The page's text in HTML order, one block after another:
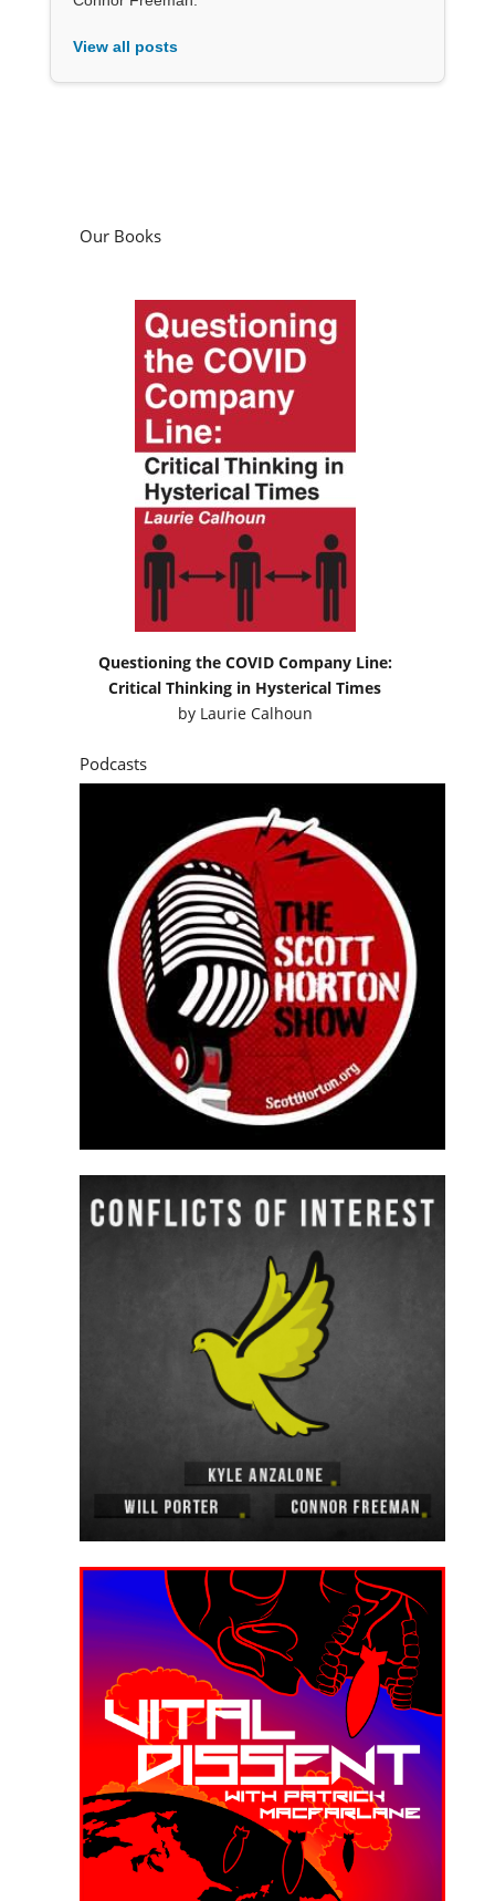
View all posts
Our Books
Questioning the COVID Company Line:
Critical Thinking in Hysterical Times
by Laurie Calhoun
Podcasts